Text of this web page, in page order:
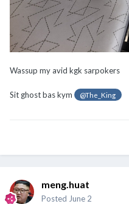
Wassup my avid kgk sarpokers
Sit ghost bas kym @The_King
meng.huat
Posted June 2